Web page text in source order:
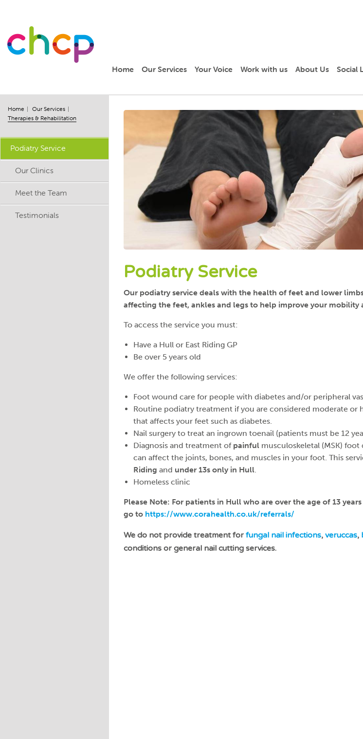
Home Our Services Your Voice Work with us About Us Social
Home
Our Services
Therapies & Rehabilitation
Podiatry Service
Our Clinics
Meet the Team
Testimonials
Podiatry Service
Our podiatry service deals with the health of feet and lower
affecting the feet, ankles and legs to help improve your mobility
To access the service you must:
Have a Hull or East Riding GP
Be over 5 years old
We offer the following services:
Foot wound care for people with diabetes and/or peripheral
Routine podiatry treatment if you are considered moderate or
that affects your feet such as diabetes.
Nail surgery to treat an ingrown toenail (patients must be 12
Diagnosis and treatment of painful musculoskeletal (MSK)
can affect the joints, bones, and muscles in your foot. This
Riding and under 13s only in Hull
Homeless clinic
Please Note: For patients in Hull who are over the age of 13
go to https://www.corahealth.co.uk/referrals/
We do not provide treatment for fungal nail infections, veruccas,
conditions or general nail cutting services.